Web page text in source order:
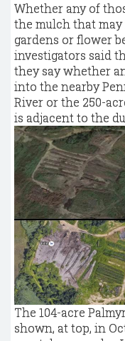
Whether any of
the mulch that may
gardens or flower
investigators said
they say whether
into the nearby
River or the 250-
is adjacent to the
The 104-acre
shown, at top, in